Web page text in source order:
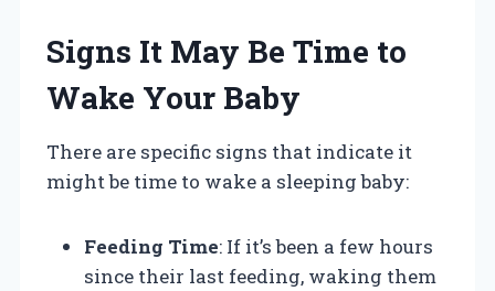
Signs It May Be Time to
Wake Your Baby
There are specific signs that indicate it
might be time to wake a sleeping baby:
Feeding Time: If it’s been a few hours
since their last feeding, waking them